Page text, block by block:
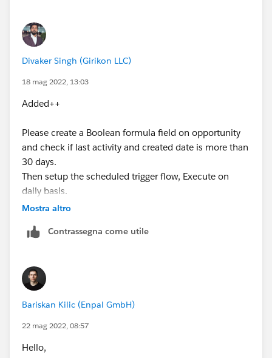
Divaker Singh (Girikon LLC)
18 mag 2022, 13:03
Added++
Please create a Boolean formula field on opportunity
and check if last activity and created date is more than
30 days.
Then setup the scheduled trigger flow, Execute on
daily basis.
Then select the object and check if formula check box
Mostra altro
Contrassegna come utile
Bariskan Kilic (Enpal GmbH)
22 mag 2022, 08:57
Hello,